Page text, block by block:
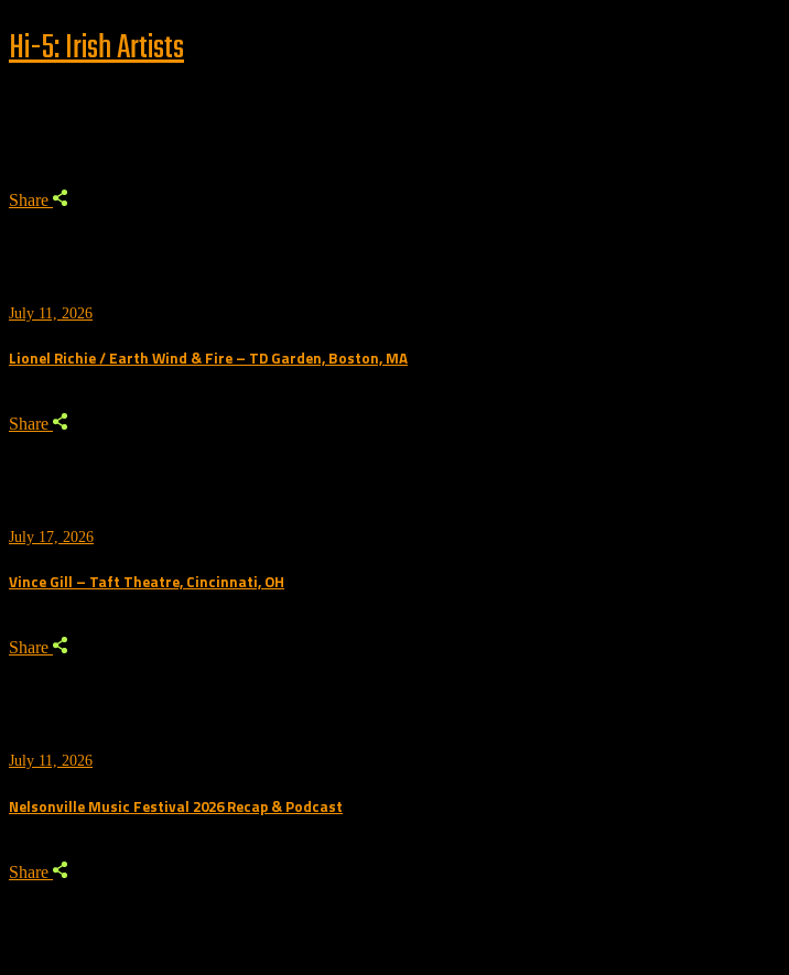
Hi-5: Irish Artists
Share
July 11, 2026
Lionel Richie / Earth Wind & Fire – TD Garden, Boston, MA
Share
July 17, 2026
Vince Gill – Taft Theatre, Cincinnati, OH
Share
July 11, 2026
Nelsonville Music Festival 2026 Recap & Podcast
Share